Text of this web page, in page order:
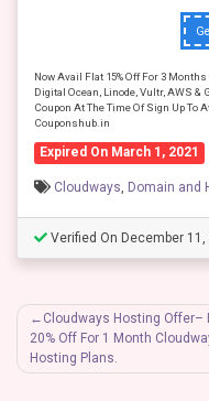
Now Avail Flat 15% Off For 3
Digital Ocean, Linode, Vultr, AWS &
Coupon At The Time Of Sign Up To
Couponshub.in
Expired On March 1, 2021
Cloudways, Domain and
Verified On December 11,
Post
navigation
Cloudways Hosting Offer–
20% Off For 1 Month
Hosting Plans.